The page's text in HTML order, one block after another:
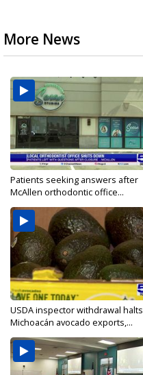
More News
Patients seeking answers after
McAllen orthodontic office...
USDA inspector withdrawal halts
Michoacán avocado exports,...